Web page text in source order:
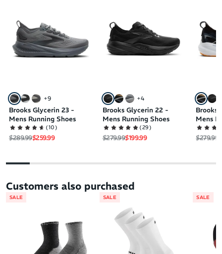
+9
Brooks Glycerin 23 -
Mens Running Shoes
(10)
Regular price
$289.99Sale price
$259.99
+4
Brooks Glycerin 22 -
Mens Running Shoes
(29)
Regular price
$279.99Sale price
$199.99
Brooks
Mens
Regular
$279.99
Customers also purchased
SALE SALE SALE